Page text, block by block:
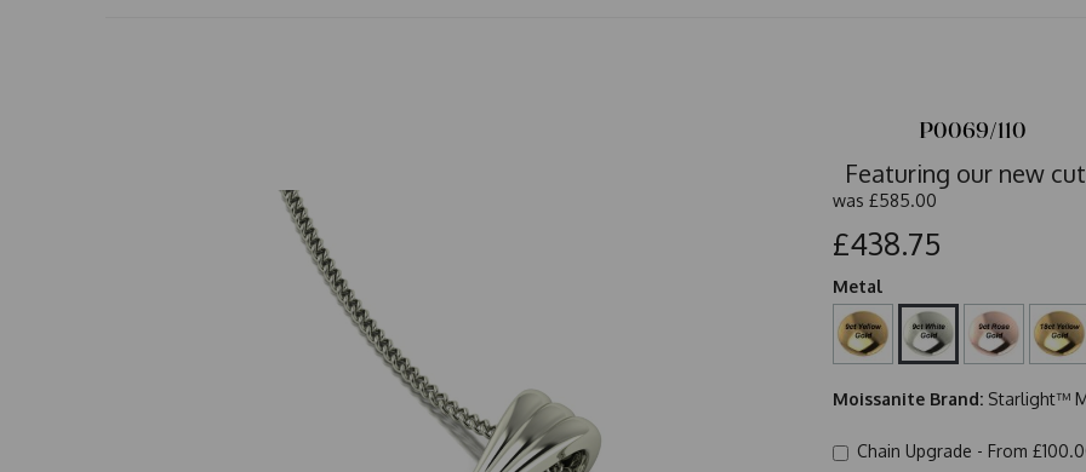
P0069/110
Featuring our new
was £585.00
£438.75
Metal
Moissanite Brand: Starlight™
Chain Upgrade - From